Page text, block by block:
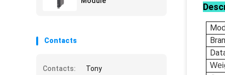
Contacts
Contacts:
Tony